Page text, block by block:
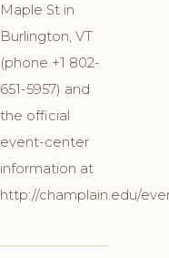
Maple St in
Burlington, VT
(phone +1 802-
651-5957) and
the official
event-center
information at
http://champlain.edu/